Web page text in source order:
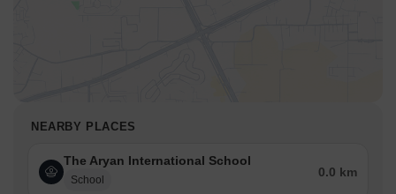
NEARBY PLACES
The Aryan International School
School
0.0 km